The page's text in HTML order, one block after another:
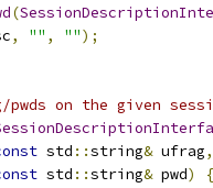
(
, "" , "");
on the given
std ::string& ufrag,
std ::string& pwd)
{